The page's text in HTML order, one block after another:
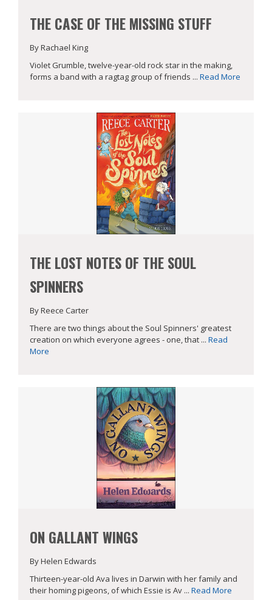
THE CASE OF THE MISSING STUFF
By Rachael King
Violet Grumble, twelve-year-old rock star in the making,
forms a band with a ragtag group of friends ... Read More
THE LOST NOTES OF THE SOUL
SPINNERS
By Reece Carter
There are two things about the Soul Spinners' greatest
creation on which everyone agrees - one, that ... Read
More
ON GALLANT WINGS
By Helen Edwards
Thirteen-year-old Ava lives in Darwin with her family and
their homing pigeons, of which Essie is Av ... Read More